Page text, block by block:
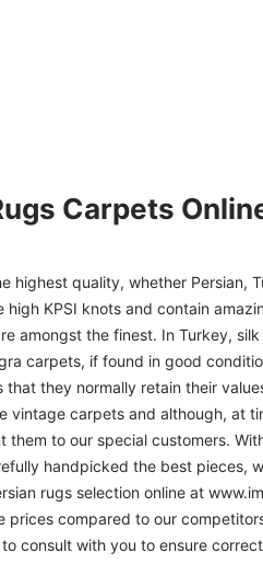
Carpets
quality, whether Persian,
KPSI knots and contain
amongst the finest. In Turkey,
carpets, if found in good
they normally retain their
carpets and although, at
to our special customers.
handpicked the best pieces,
rugs selection online at
compared to our
consult with you to ensure